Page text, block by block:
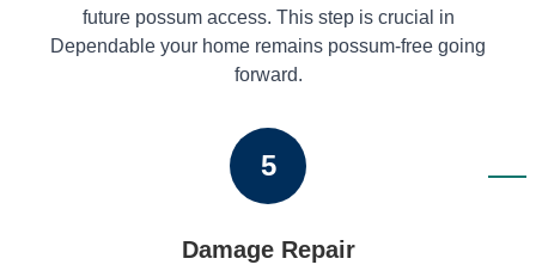
future possum access. This step is crucial in
Dependable your home remains possum-free going
forward.
5
Damage Repair